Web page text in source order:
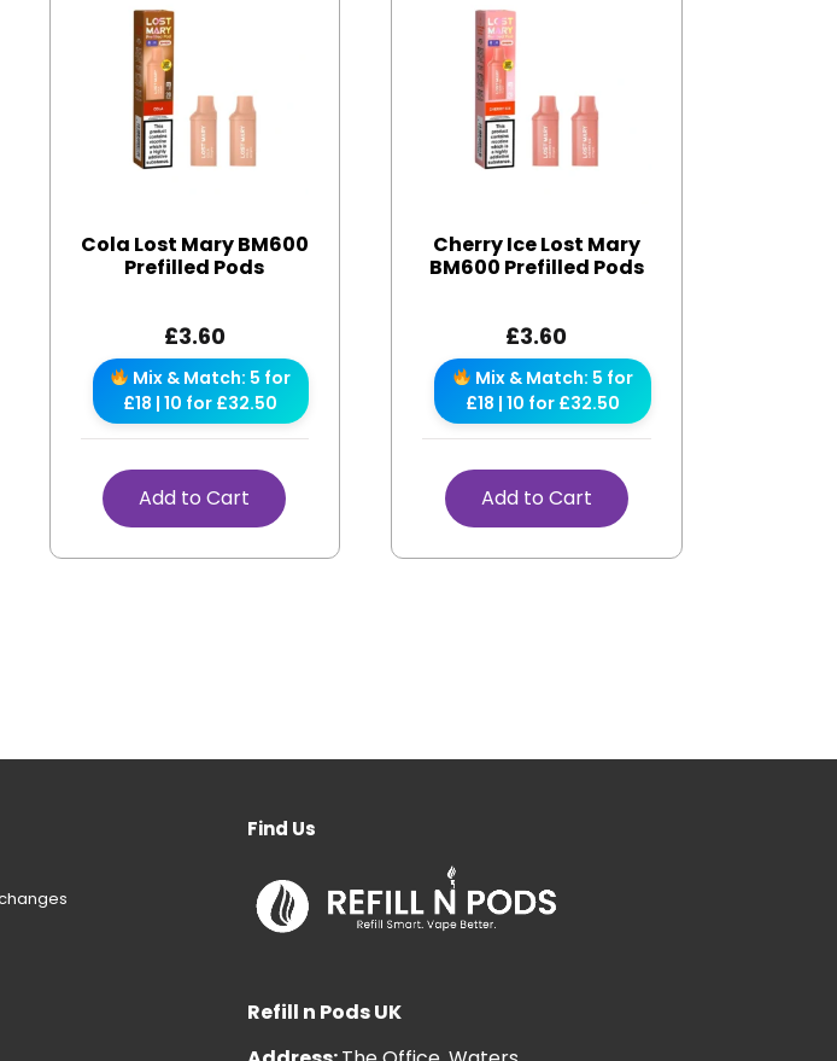
Cola Lost Mary BM600
Prefilled Pods
£3.60
Mix & Match: 5 for
£18 | 10 for £32.50
Add to Cart
Cherry Ice Lost Mary
BM600 Prefilled Pods
£3.60
Mix & Match: 5 for
£18 | 10 for £32.50
Add to Cart
Find Us
Refill n Pods UK